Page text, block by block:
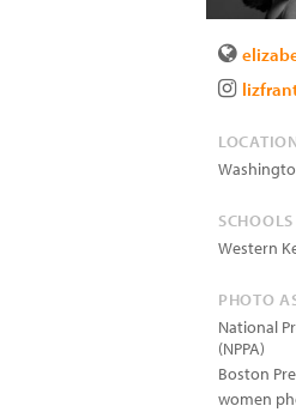
Western
PHOTO
National
(NPPA)
Boston
women